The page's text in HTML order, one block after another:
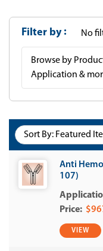
Filter by No
Browse by
Application &
Sort By:
Anti
107)
VIEW